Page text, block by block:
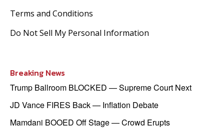
Terms and Conditions
Do Not Sell My Personal Information
Breaking News
Trump Ballroom BLOCKED — Supreme Court Next
JD Vance FIRES Back — Inflation Debate
Mamdani BOOED Off Stage — Crowd Erupts